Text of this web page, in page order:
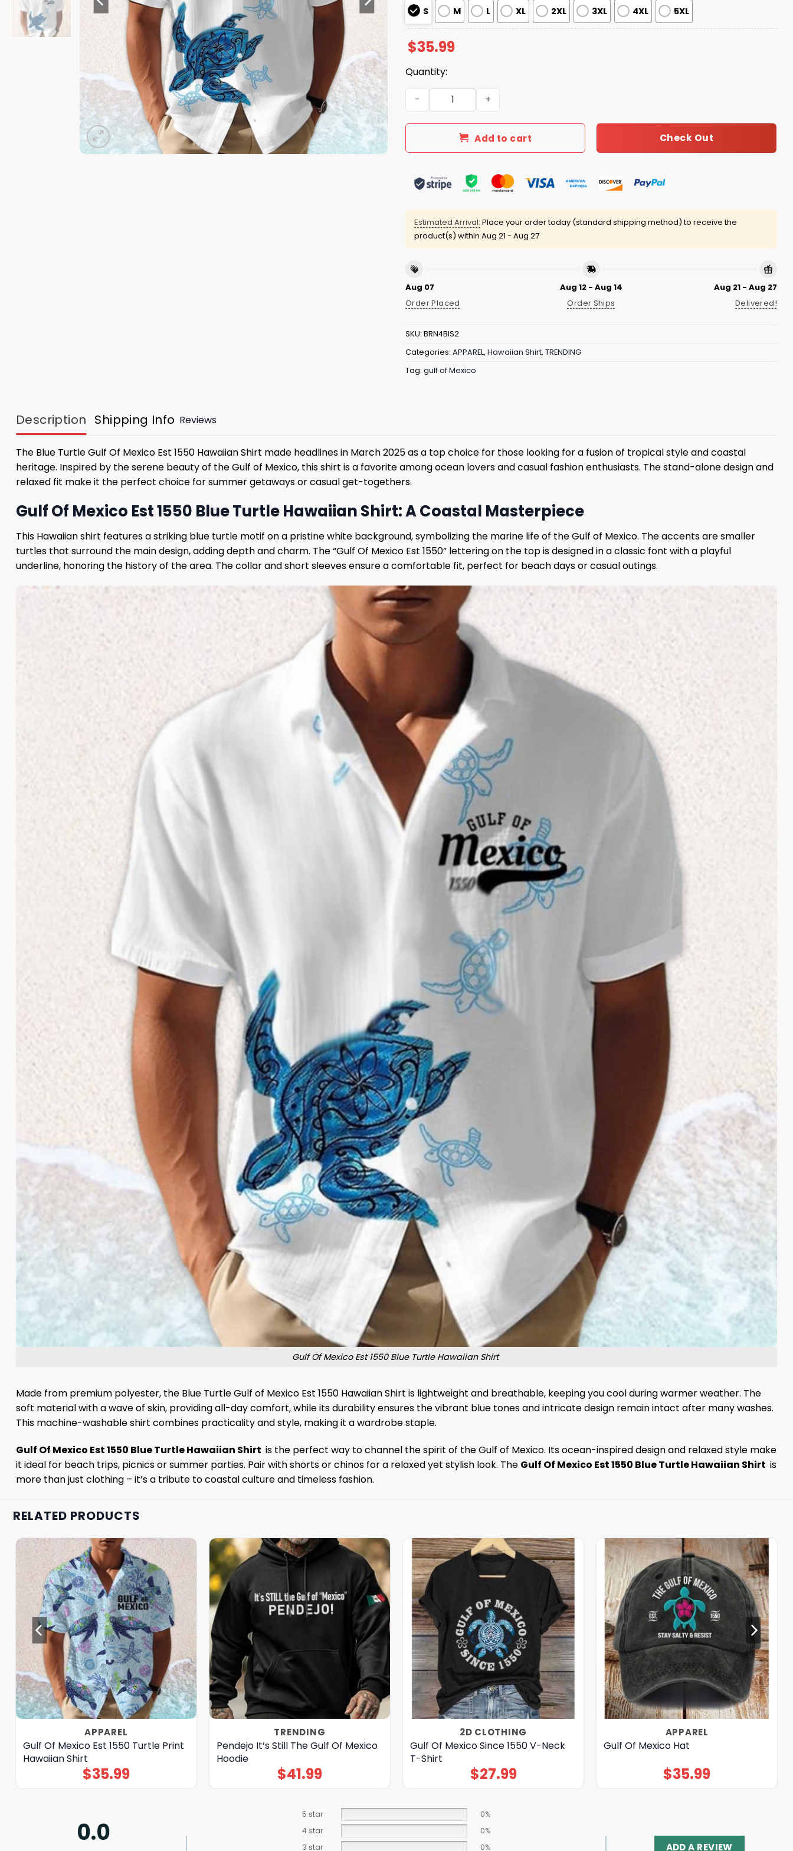
S M L XL 2XL 3XL 4XL 5XL
$35.99
Quantity:
Gulf Of Mexico Est 1550 Blue Turtle Hawaiian Shirt quantity
Add to cart Check Out
Estimated Arrival: Place your order today (standard shipping method) to receive the
product(s) within Aug 21 - Aug 27
Aug 07
Order Placed
Aug 12 - Aug 14
Order Ships
Aug 21 - Aug 27
Delivered!
SKU: BRN4BIS2
Categories: APPAREL, Hawaiian Shirt, TRENDING
Tag: gulf of Mexico
Description Shipping Info Reviews
The Blue Turtle Gulf Of Mexico Est 1550 Hawaiian Shirt made headlines in March 2025 as a top choice for those looking for a fusion of tropical style and coastal
heritage. Inspired by the serene beauty of the Gulf of Mexico, this shirt is a favorite among ocean lovers and casual fashion enthusiasts. The stand-alone design and
relaxed fit make it the perfect choice for summer getaways or casual get-togethers.
Gulf Of Mexico Est 1550 Blue Turtle Hawaiian Shirt: A Coastal Masterpiece
This Hawaiian shirt features a striking blue turtle motif on a pristine white background, symbolizing the marine life of the Gulf of Mexico. The accents are smaller
turtles that surround the main design, adding depth and charm. The “Gulf Of Mexico Est 1550” lettering on the top is designed in a classic font with a playful
underline, honoring the history of the area. The collar and short sleeves ensure a comfortable fit, perfect for beach days or casual outings.
Gulf Of Mexico Est 1550 Blue Turtle Hawaiian Shirt
Made from premium polyester, the Blue Turtle Gulf of Mexico Est 1550 Hawaiian Shirt is lightweight and breathable, keeping you cool during warmer weather. The
soft material with a wave of skin, providing all-day comfort, while its durability ensures the vibrant blue tones and intricate design remain intact after many washes.
This machine-washable shirt combines practicality and style, making it a wardrobe staple.
Gulf Of Mexico Est 1550 Blue Turtle Hawaiian Shirt is the perfect way to channel the spirit of the Gulf of Mexico. Its ocean-inspired design and relaxed style make
it ideal for beach trips, picnics or summer parties. Pair with shorts or chinos for a relaxed yet stylish look. The Gulf Of Mexico Est 1550 Blue Turtle Hawaiian Shirt is
more than just clothing – it’s a tribute to coastal culture and timeless fashion.
RELATED PRODUCTS
APPAREL
Gulf Of Mexico Est 1550 Turtle Print
Hawaiian Shirt
$35.99
TRENDING
Pendejo It’s Still The Gulf Of Mexico
Hoodie
$41.99
2D CLOTHING
Gulf Of Mexico Since 1550 V-Neck
T-Shirt
$27.99
APPAREL
Gulf Of Mexico Hat
$35.99
0.0
5 star
0%
4 star
0%
3 star
0% ADD A REVIEW